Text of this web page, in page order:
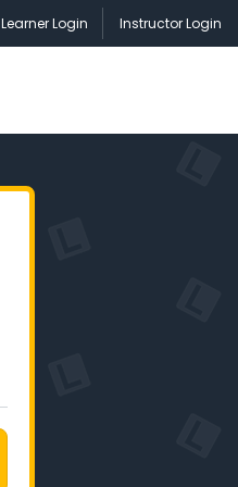
Learner Login Instructor Login